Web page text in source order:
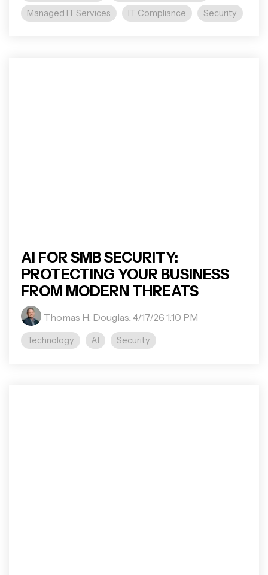
Managed IT Services
IT Compliance Security
AI FOR SMB SECURITY:
PROTECTING YOUR BUSINESS
FROM MODERN THREATS
Thomas H. Douglas: 4/17/26 1:10 PM
Technology AI Security